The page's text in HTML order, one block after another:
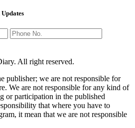
All right reserved.
publisher; we are not responsible for
We are not responsible for any kind of
or participation in the published
that where you have to
it mean that we are not responsible